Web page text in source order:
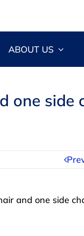
ABOUT US
one side
and one side